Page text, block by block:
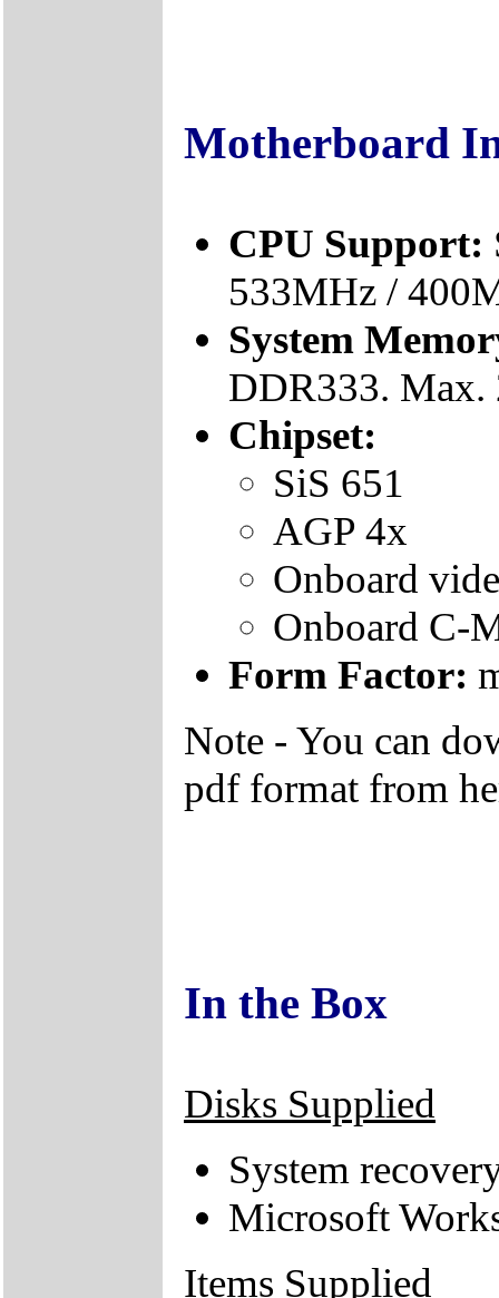
Motherboard
CPU Support:
533MHz /
System
DDR333. Max.
Chipset:
SiS 651
AGP 4x
Onboard
Onboard C-
Form Factor:
Note - You can
pdf format from
In the Box
Disks Supplied
System
Microsoft
Items Supplied